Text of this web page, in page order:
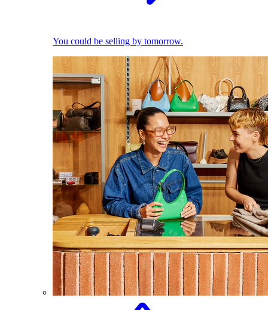
You could be selling by tomorrow.